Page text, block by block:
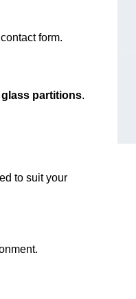
form.
glass partitions.
to suit your